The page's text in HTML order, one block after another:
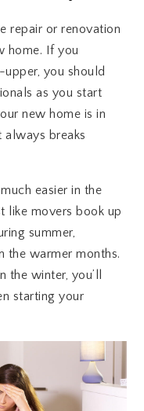
repair or renovation
home. If you
you should
as you start
new home is in
always breaks
easier in the
like movers book up
summer,
the warmer months.
winter, you’ll
starting your